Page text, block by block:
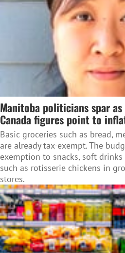
Manitoba politicians spar
Canada figures point to
Basic groceries such as bread,
are already tax-exempt. The
exemption to snacks, soft
such as rotisserie chickens in
stores.